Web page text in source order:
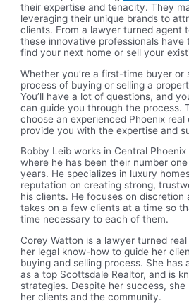
their expertise and tenacity. They
leveraging their unique brands to
clients. From a lawyer turned agent
these innovative professionals have
find your next home or sell your
Whether you’re a first-time buyer or
process of buying or selling a
You’ll have a lot of questions, and
can guide you through the process.
choose an experienced Phoenix
provide you with the expertise and
Bobby Leib works in Central
where he has been their number
years. He specializes in luxury
reputation on creating strong,
his clients. He focuses on discretion
takes on a few clients at a time so
time necessary to each of them.
Corey Watton is a lawyer turned
her legal know-how to guide her
buying and selling process. She has
as a top Scottsdale Realtor, and is
strategies. Despite her success,
her clients and the community.